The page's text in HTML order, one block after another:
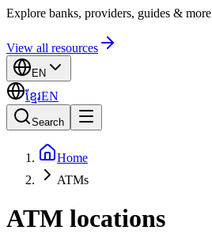
Explore banks, providers, guides & more
View all resources
EN
ខ្មែរEN
Search
Home
ATMs
ATM locations